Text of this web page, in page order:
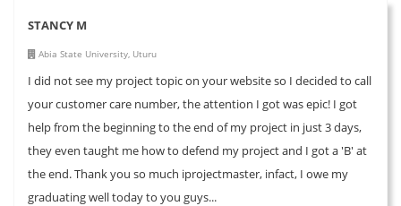
STANCY M
Abia State University, Uturu
I did not see my project topic on your website so I decided to call
your customer care number, the attention I got was epic! I got
help from the beginning to the end of my project in just 3 days,
they even taught me how to defend my project and I got a 'B' at
the end. Thank you so much iprojectmaster, infact, I owe my
graduating well today to you guys...